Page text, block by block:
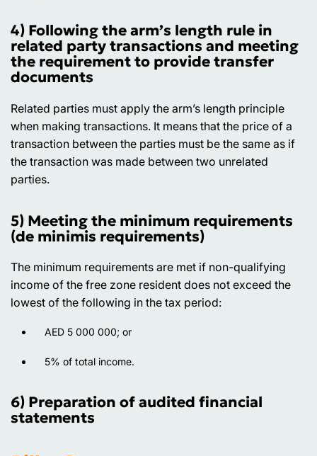
4) Following the arm’s length rule in
related party transactions and meeting
the requirement to provide transfer
documents
Related parties must apply the arm’s length principle
when making transactions. It means that the price of a
transaction between the parties must be the same as if
the transaction was made between two unrelated
parties.
5) Meeting the minimum requirements
(de minimis requirements)
The minimum requirements are met if non-qualifying
income of the free zone resident does not exceed the
lowest of the following in the tax period:
AED 5 000 000; or
5% of total income.
6) Preparation of audited financial
statements